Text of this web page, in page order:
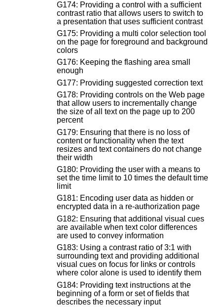
G174: Providing a control with a sufficient
contrast ratio that allows users to switch to
a presentation that uses sufficient contrast
G175: Providing a multi color selection tool
on the page for foreground and background
colors
G176: Keeping the flashing area small
enough
G177: Providing suggested correction text
G178: Providing controls on the Web page
that allow users to incrementally change
the size of all text on the page up to 200
percent
G179: Ensuring that there is no loss of
content or functionality when the text
resizes and text containers do not change
their width
G180: Providing the user with a means to
set the time limit to 10 times the default time
limit
G181: Encoding user data as hidden or
encrypted data in a re-authorization page
G182: Ensuring that additional visual cues
are available when text color differences
are used to convey information
G183: Using a contrast ratio of 3:1 with
surrounding text and providing additional
visual cues on focus for links or controls
where color alone is used to identify them
G184: Providing text instructions at the
beginning of a form or set of fields that
describes the necessary input